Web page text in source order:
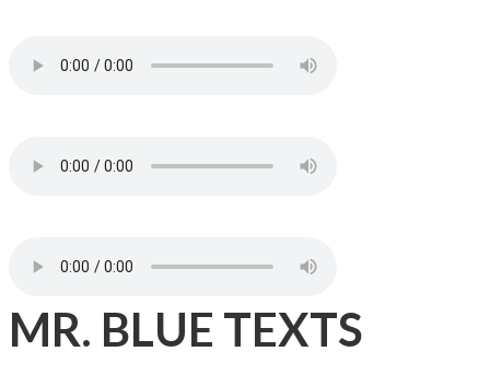
MR. BLUE TEXTS